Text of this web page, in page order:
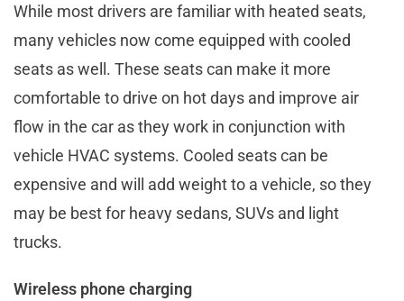
While most drivers are familiar with heated seats,
many vehicles now come equipped with cooled
seats as well. These seats can make it more
comfortable to drive on hot days and improve air
flow in the car as they work in conjunction with
vehicle HVAC systems. Cooled seats can be
expensive and will add weight to a vehicle, so they
may be best for heavy sedans, SUVs and light
trucks.
Wireless phone charging